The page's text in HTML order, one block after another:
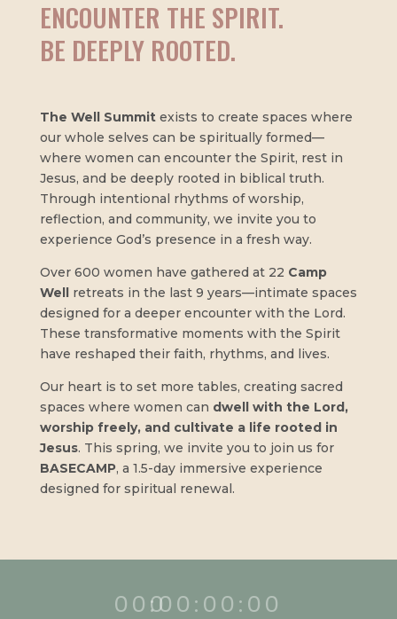
ENCOUNTER THE SPIRIT.
BE DEEPLY ROOTED.
The Well Summitexists to create spaces where
our whole selves can be spiritually formed—
where women can encounter the Spirit, rest in
Jesus, and be deeply rooted in biblical truth.
Through intentional rhythms of worship,
reflection, and community, we invite you to
experience God’s presence in a fresh way.
Over 600 women have gathered at 22 Camp
Wellretreats in the last 9 years—intimate spaces
designed for a deeper encounter with the Lord.
These transformative moments with the Spirit
have reshaped their faith, rhythms, and lives.
Our heart is to set more tables, creating sacred
spaces where women can dwell with the Lord,
worship freely, and cultivate a life rooted in
Jesus. This spring, we invite you to join us for
BASECAMP, a 1.5-day immersive experience
designed for spiritual renewal.
000
:00 : 00 : 00